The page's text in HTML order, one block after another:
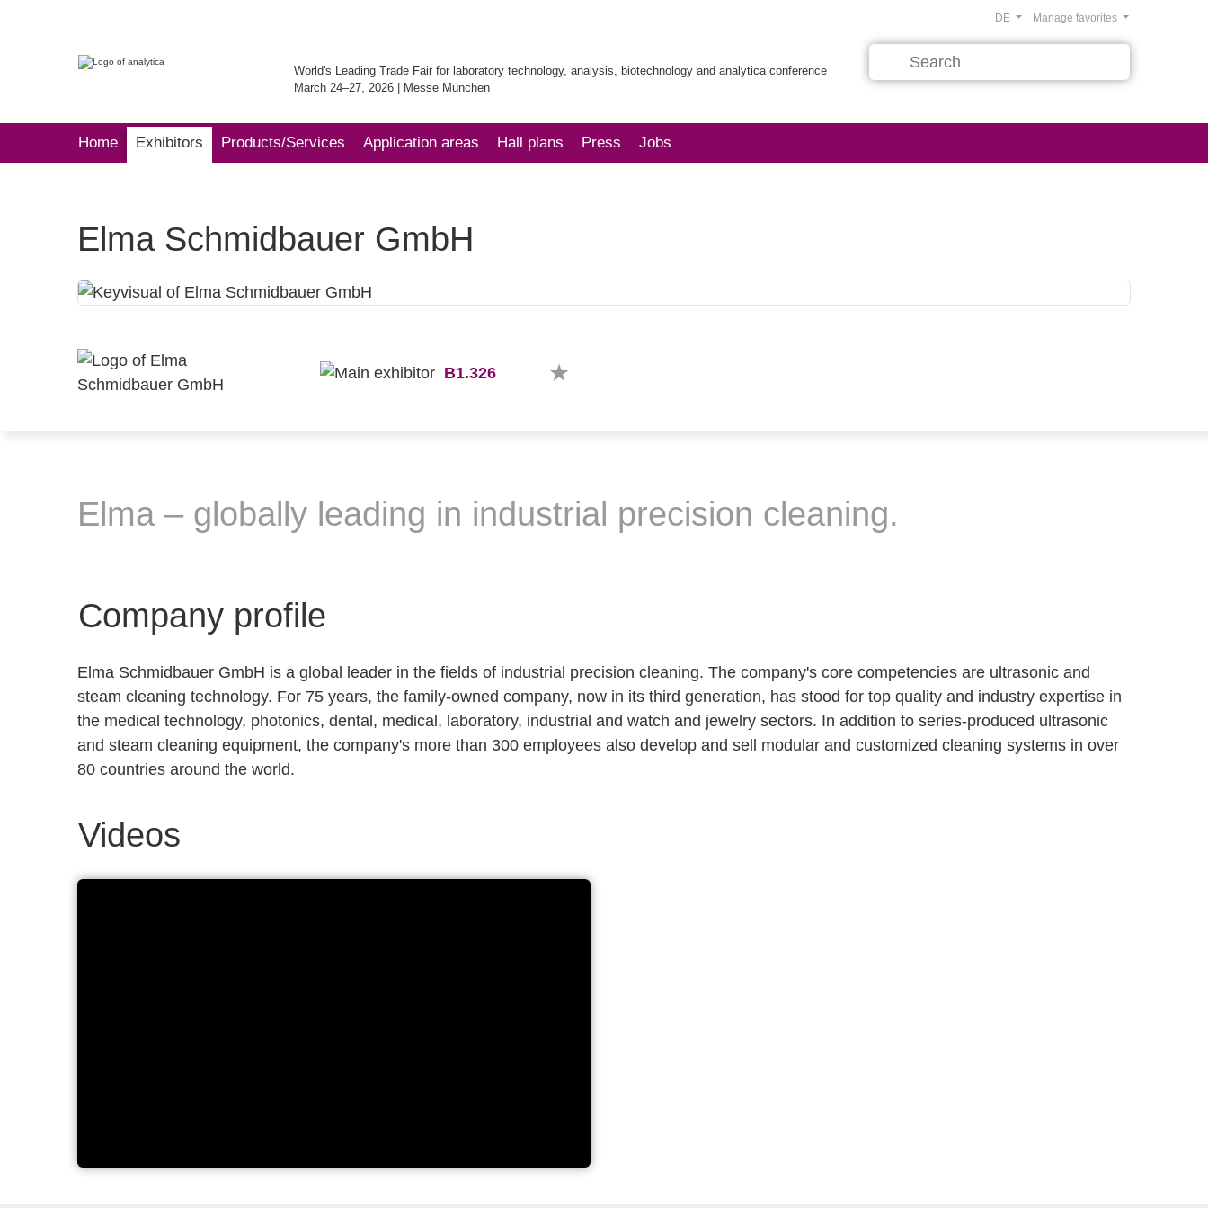
World's Leading Trade Fair for laboratory technology, analysis, biotechnology and analytica conference
March 24–27, 2026 | Messe München
Manage favorites
DE
Home Exhibitors Products/Services Application areas Hall plans Press Jobs
Elma Schmidbauer GmbH
B1.326
Elma – globally leading in industrial precision cleaning.
Company profile
Elma Schmidbauer GmbH is a global leader in the fields of industrial precision cleaning. The company's core competencies are ultrasonic and
steam cleaning technology. For 75 years, the family-owned company, now in its third generation, has stood for top quality and industry expertise in
the medical technology, photonics, dental, medical, laboratory, industrial and watch and jewelry sectors. In addition to series-produced ultrasonic
and steam cleaning equipment, the company's more than 300 employees also develop and sell modular and customized cleaning systems in over
80 countries around the world.
Videos